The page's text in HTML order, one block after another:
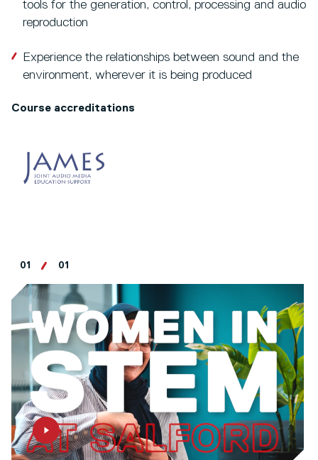
tools for the generation, control, processing and audio
reproduction
Experience the relationships between sound and the
environment, wherever it is being produced
Course accreditations
01 01